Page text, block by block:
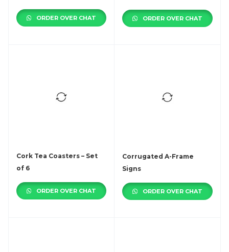
ORDER OVER CHAT ORDER OVER CHAT
ORDER OVER CHAT
Cork Tea Coasters – Set
of 6
ORDER OVER CHAT
Corrugated A-Frame
Signs